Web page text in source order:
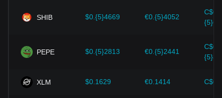
the evolving market.
SHIB $0.{5}4669 €0.{5}4052
C$0.
PEPE $0.{5}2813 €0.{5}2441
C$0.
XLM $0.1629 €0.1414